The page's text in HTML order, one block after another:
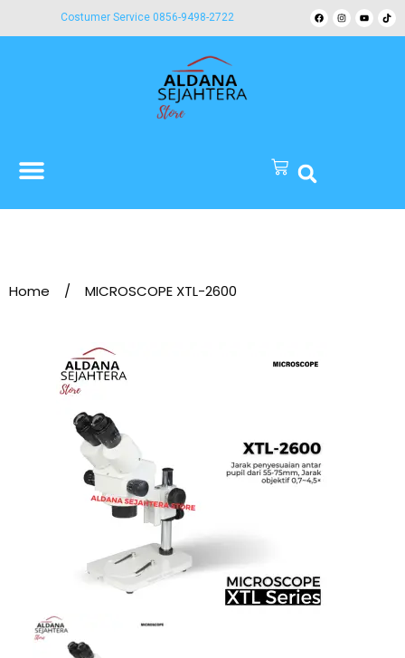
Costumer Service 0856-9498-2722
Home / MICROSCOPE XTL-2600